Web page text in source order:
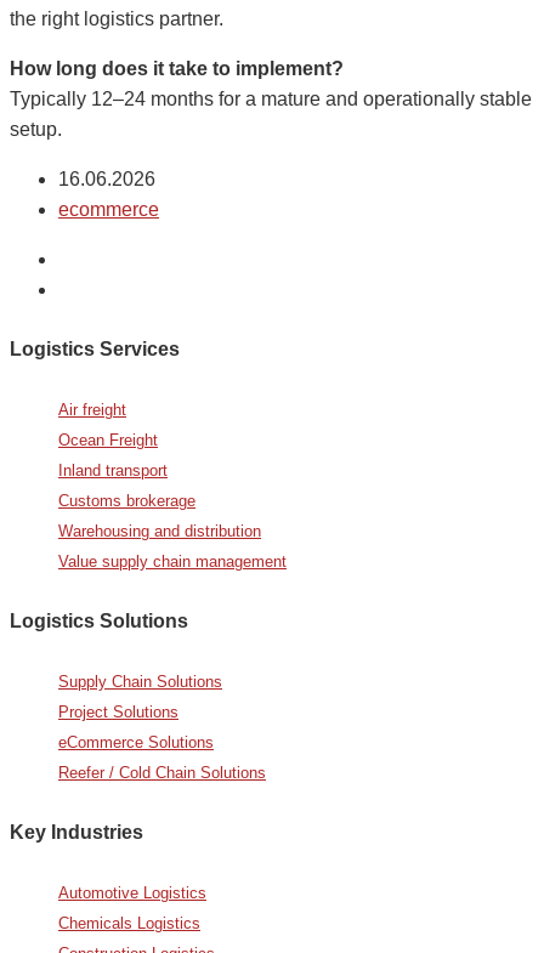
the right logistics partner.
How long does it take to implement?
Typically 12–24 months for a mature and operationally stable
setup.
16.06.2026
ecommerce
Logistics Services
Air freight
Ocean Freight
Inland transport
Customs brokerage
Warehousing and distribution
Value supply chain management
Logistics Solutions
Supply Chain Solutions
Project Solutions
eCommerce Solutions
Reefer / Cold Chain Solutions
Key Industries
Automotive Logistics
Chemicals Logistics